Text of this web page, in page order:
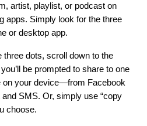
artist, playlist, or podcast on
apps. Simply look for the three
or desktop app.
dots, scroll down to the
be prompted to share to one
on your device—from Facebook
SMS. Or, simply use “copy
choose.